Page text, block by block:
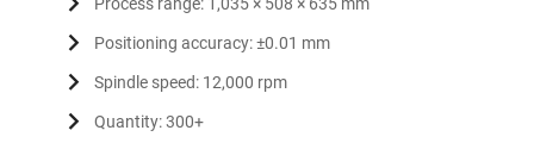
Positioning accuracy: ±0.01 mm
Spindle speed: 12,000 rpm
Quantity: 300+